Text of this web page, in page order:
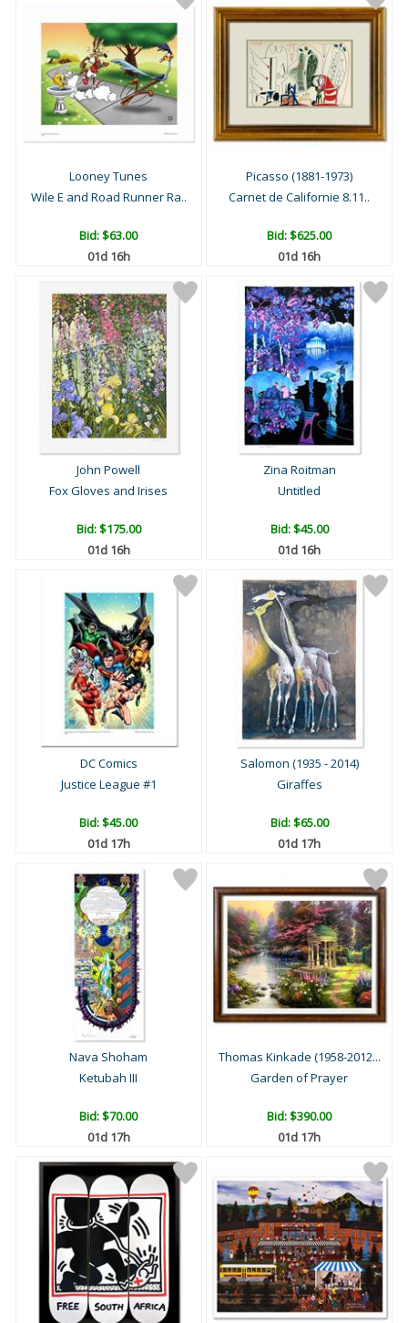
Looney Tunes
Wile E and Road Runner Ra..
Bid:$63.00
01d 16h
Picasso (1881-1973)
Carnet de Californie 8.11..
Bid:$625.00
01d 16h
John Powell
Fox Gloves and Irises
Bid:$175.00
01d 16h
Zina Roitman
Untitled
Bid:$45.00
01d 16h
DC Comics
Justice League #1
Bid:$45.00
01d 17h
Salomon (1935 - 2014)
Giraffes
Bid:$65.00
01d 17h
Nava Shoham
Ketubah III
Bid:$70.00
01d 17h
Thomas Kinkade (1958-2012...
Garden of Prayer
Bid:$390.00
01d 17h